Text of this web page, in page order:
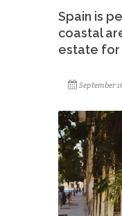
Spain is
coastal
estate for
September